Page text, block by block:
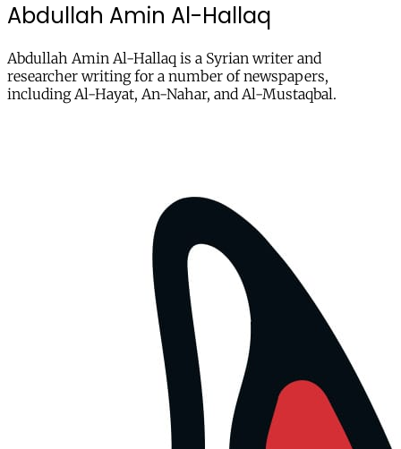
Abdullah Amin Al-Hallaq
Abdullah Amin Al-Hallaq is a Syrian writer and
researcher writing for a number of newspapers,
including Al-Hayat, An-Nahar, and Al-Mustaqbal.